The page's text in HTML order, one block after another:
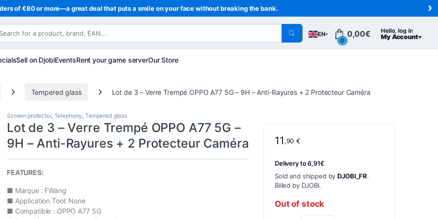
of €80 or more—a great deal that puts a smile on your face without breaking the bank. ›
EN▾ Hello, log in
My Account
0
0,00€
Sell on DjobiEventsRent your game serverOur Store
Tempered glass Lot de 3 – Verre Trempé OPPO A77 5G – 9H – Anti-Rayures + 2 Protecteur Caméra
Screen protector, Telephony, Tempered glass
Lot de 3 – Verre Trempé OPPO A77 5G –
9H – Anti-Rayures + 2 Protecteur Caméra
FEATURES:
■ Marque : FWang
■ Application Tool: None
■ Compatible : OPPO A77 5G
11 ,90 €
Delivery to 6,91€
Sold and shipped byDJOBI_FR.
Billed by DJOBI.
Out of stock